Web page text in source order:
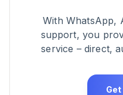
With WhatsApp,
support, you
service – direct,